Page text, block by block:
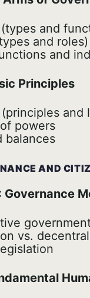
and
and roles)
and
Principles
and
powers
balances
AND
Governance
vs.